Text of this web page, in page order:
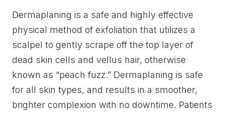
Dermaplaning is a safe and highly effective
physical method of exfoliation that utilizes a
scalpel to gently scrape off the top layer of
dead skin cells and vellus hair, otherwise
known as “peach fuzz.” Dermaplaning is safe
for all skin types, and results in a smoother,
brighter complexion with no downtime. Patients